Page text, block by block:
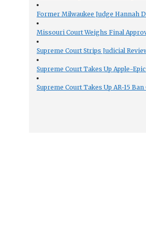
Former Milwaukee Judge Hannah
Missouri Court Weighs Final
Supreme Court Strips Judicial
Supreme Court Takes Up Apple-
Supreme Court Takes Up AR-15